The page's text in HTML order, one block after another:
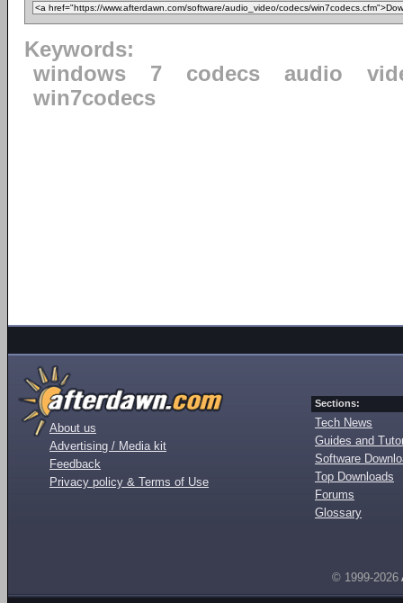
Keywords:
windows
7 codecs audio
win7codecs
About us
Advertising / Media kit
Feedback
Privacy policy & Terms of Use
Sections:
Tech News
Guides and
Software
Top Downloads
Forums
Glossary
© 1999-2026